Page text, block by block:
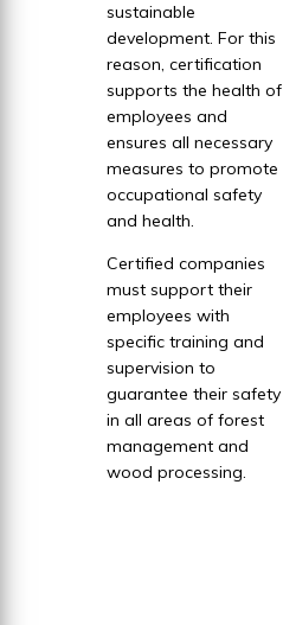
sustainable
development. For this
reason, certification
supports the health of
employees and
ensures all necessary
measures to promote
occupational safety
and health.
Certified companies
must support their
employees with
specific training and
supervision to
guarantee their safety
in all areas of forest
management and
wood processing.